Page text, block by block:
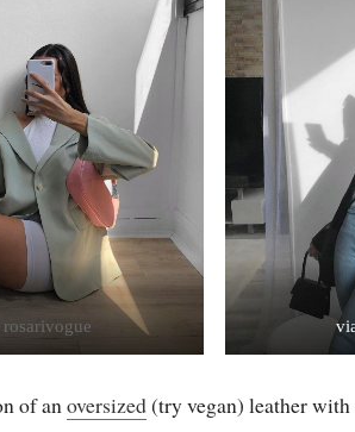
rosarivogue
of anoversized(try vegan) leather